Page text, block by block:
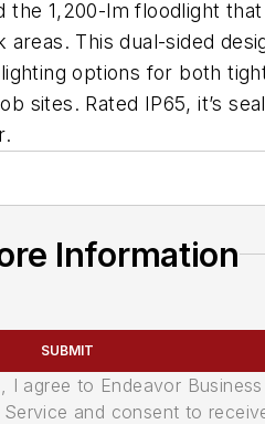
the 1,200-lm floodlight that
This dual-sided
options for both
sites. Rated IP65, it’s
Information
SUBMIT
I agree to Endeavor Business
and consent to